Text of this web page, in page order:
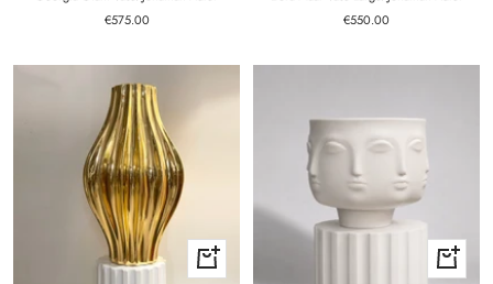
Sale
€575.00
Sale
€550.00
+
Add
+
Add